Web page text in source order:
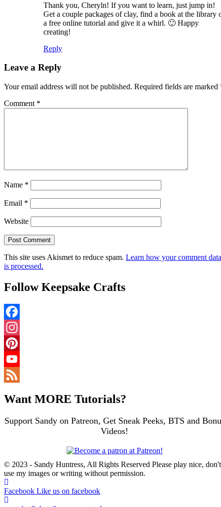
Thank you, Cheryln! If you want to learn, just jump in!
Get a couple packages of clay, find a book at the library
a free online tutorial and give it a whirl. 🙂 Happy
creating!
Reply
Leave a Reply
Your email address will not be published. Required fields are marked
Comment *
Name *
Email *
Website
This site uses Akismet to reduce spam. Learn how your comment data
is processed.
Follow Keepsake Crafts
Facebook
Instagram
Pinterest
YouTube
Want MORE Tutorials?
Support Sandy on Patreon, Get Sneak Peeks, BTS and
Videos!
© 2023 - Sandy Huntress, All Rights Reserved Please play nice, don't
use my images or writing without permission.
Facebook Like us on facebook